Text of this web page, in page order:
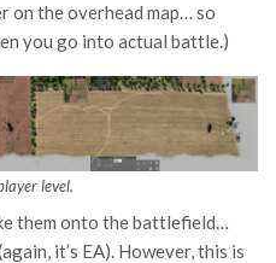
on the overhead map… so
you go into actual battle.)
level.
them onto the battlefield…
it’s EA). However, this is